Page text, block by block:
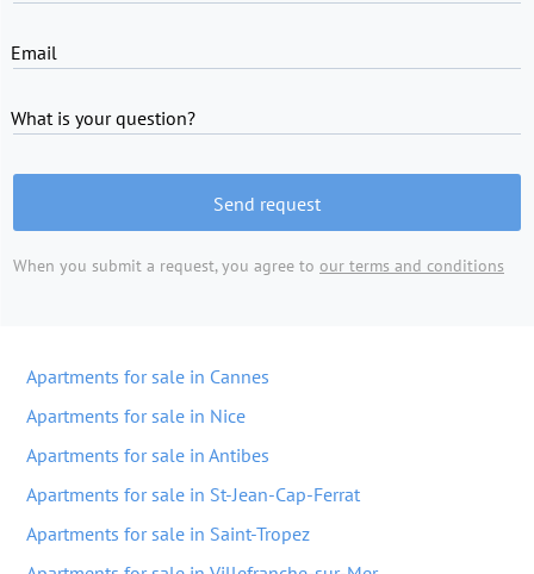
Email
What is your question?
Send request
When you submit a request, you agree to our terms and conditions
Apartments for sale in Cannes
Apartments for sale in Nice
Apartments for sale in Antibes
Apartments for sale in St-Jean-Cap-Ferrat
Apartments for sale in Saint-Tropez